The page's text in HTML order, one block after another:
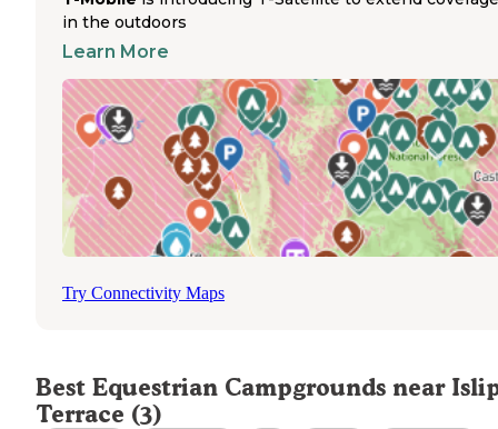
designated horse trails and camping. These more distant
facilities often require advance reservations, particularly
portable corrals or highline systems as most
this region do not provide permanent equine facilities.
wooded terrain and limited trail infrastructure in Suffolk
County presents challenges for trail riders seeking
connected riding routes.
in the outdoors
Learn More
Try Connectivity Maps
Best Equestrian Campgrounds near
Terrace (3)